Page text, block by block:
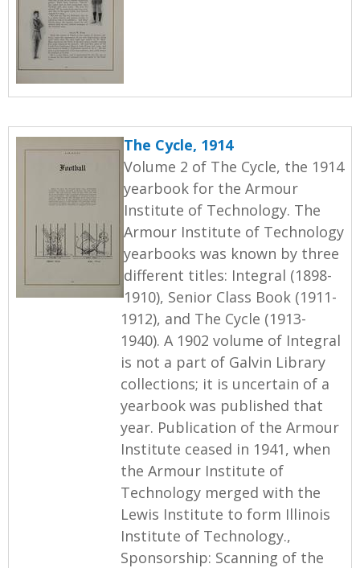
The Cycle, 1914
Volume 2 of The Cycle, the 1914
yearbook for the Armour
Institute of Technology. The
Armour Institute of Technology
yearbooks was known by three
different titles: Integral (1898-
1910), Senior Class Book (1911-
1912), and The Cycle (1913-
1940). A 1902 volume of Integral
is not a part of Galvin Library
collections; it is uncertain of a
yearbook was published that
year. Publication of the Armour
Institute ceased in 1941, when
the Armour Institute of
Technology merged with the
Lewis Institute to form Illinois
Institute of Technology.,
Sponsorship: Scanning of the